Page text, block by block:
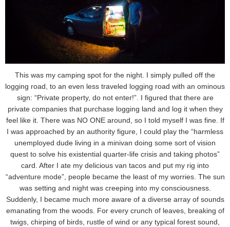
This was my camping spot for the night. I simply pulled off the
logging road, to an even less traveled logging road with an ominous
sign: “Private property, do not enter!”. I figured that there are
private companies that purchase logging land and log it when they
feel like it. There was NO ONE around, so I told myself I was fine. If
I was approached by an authority figure, I could play the “harmless
unemployed dude living in a minivan doing some sort of vision
quest to solve his existential quarter-life crisis and taking photos”
card. After I ate my delicious van tacos and put my rig into
“adventure mode”, people became the least of my worries. The sun
was setting and night was creeping into my consciousness.
Suddenly, I became much more aware of a diverse array of sounds
emanating from the woods. For every crunch of leaves, breaking of
twigs, chirping of birds, rustle of wind or any typical forest sound,